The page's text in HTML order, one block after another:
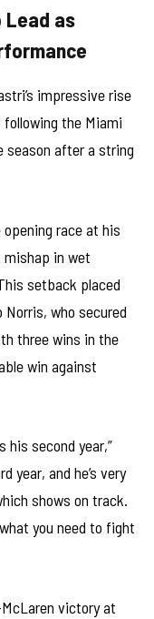
Lead as
impressive rise
the Miami
season after a string
race at his
mishap in wet
setback placed
who secured
three wins in the
win against
second year,”
year, and he’s very
shows on track.
you need to fight
victory at